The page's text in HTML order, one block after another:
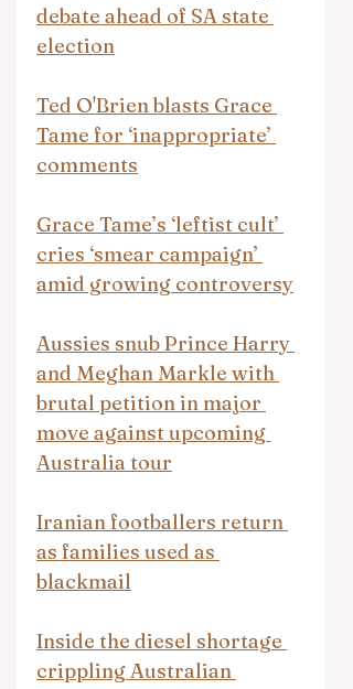
debate ahead of SA state
election
Ted O'Brien blasts Grace
Tame for ‘inappropriate’
comments
Grace Tame’s ‘leftist cult’
cries ‘smear campaign’
amid growing controversy
Aussies snub Prince Harry
and Meghan Markle with
brutal petition in major
move against upcoming
Australia tour
Iranian footballers return
as families used as
blackmail
Inside the diesel shortage
crippling Australian